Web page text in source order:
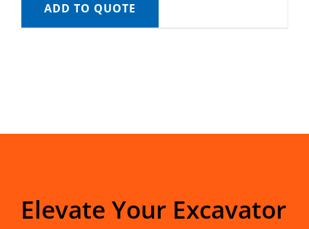
ADD TO QUOTE
Elevate Your Excavator